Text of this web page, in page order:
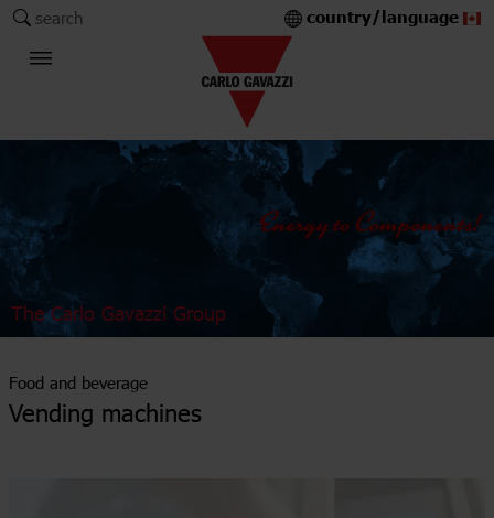
search country/language
The Carlo Gavazzi Group
Food and beverage
Vending machines